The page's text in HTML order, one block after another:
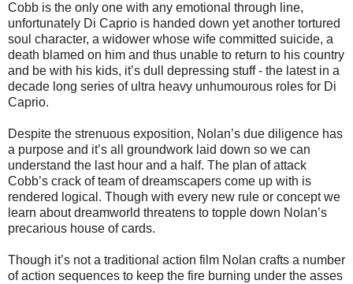
Cobb is the only one with any emotional through line,
unfortunately Di Caprio is handed down yet another tortured
soul character, a widower whose wife committed suicide, a
death blamed on him and thus unable to return to his country
and be with his kids, it’s dull depressing stuff - the latest in a
decade long series of ultra heavy unhumourous roles for Di
Caprio.
Despite the strenuous exposition, Nolan’s due diligence has
a purpose and it’s all groundwork laid down so we can
understand the last hour and a half. The plan of attack
Cobb’s crack of team of dreamscapers come up with is
rendered logical. Though with every new rule or concept we
learn about dreamworld threatens to topple down Nolan’s
precarious house of cards.
Though it’s not a traditional action film Nolan crafts a number
of action sequences to keep the fire burning under the asses